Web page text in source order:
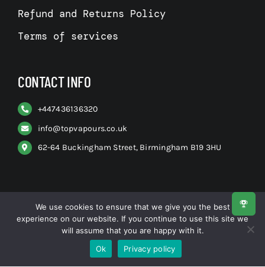
Refund and Returns Policy
Terms of services
CONTACT INFO
+447436136320
info@topvapours.co.uk
62-64 Buckingham Street, Birmingham B19 3HU
© All rights reserved. • Top Vapours
We use cookies to ensure that we give you the best
experience on our website. If you continue to use this site we
will assume that you are happy with it.
Ok
Privacy policy